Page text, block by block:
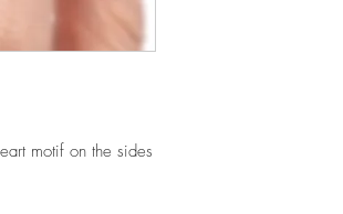
motif on the sides